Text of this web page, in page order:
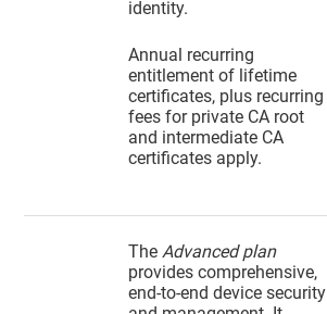
identity.
Annual recurring
entitlement of lifetime
certificates, plus recurring
fees for private CA root
and intermediate CA
certificates apply.
TheAdvanced plan
provides comprehensive,
end-to-end device security